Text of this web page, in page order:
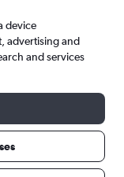
device
advertising and
and services